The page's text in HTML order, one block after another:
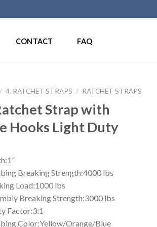
CONTACT FAQ
/ 4. RATCHET STRAPS / RATCHET STRAPS
Strap with
Hooks Light Duty
Breaking Strength:4000 lbs
Load:1000 lbs
Breaking Strength:3000 lbs
Factor:3:1
Color:Yellow/Orange/Blue